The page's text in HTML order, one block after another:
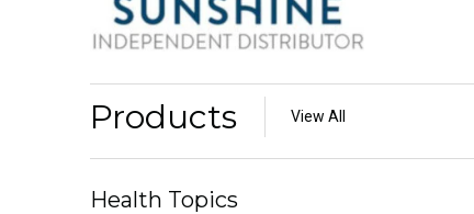
Products View All
Health Topics